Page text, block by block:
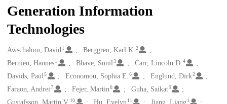
Generation Information
Technologies
Creators
Awschalom, David1 Berggren, Karl K.2
Bernien, Hannes1 Bhave, Sunil3 Carr, Lincoln D.4
Davids, Paul5 Economou, Sophia E.6 Englund, Dirk2
Faraon, Andrei7 Fejer, Martin8 Guha, Saikat9
Gustafsson, Martin V. 10 Hu, Evelyn 11 Jiang, Liang 1